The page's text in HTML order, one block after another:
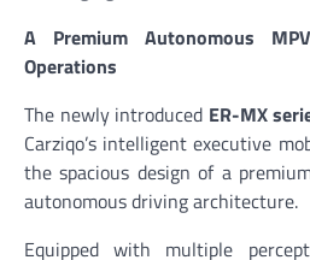
A Premium Autonomous
Operations
The newly introduced ER-MX
Carziqo’s intelligent executive
the spacious design of a
autonomous driving architecture.
Equipped with multiple